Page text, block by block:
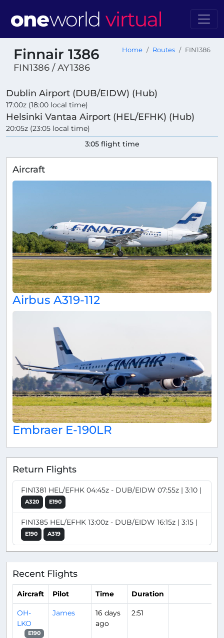
Finnair 1386
FIN1386 / AY1386
Home Routes FIN1386
Dublin Airport (DUB/EIDW) (Hub)
17:00z (18:00 local time)
Helsinki Vantaa Airport (HEL/EFHK) (Hub)
20:05z (23:05 local time)
3:05 flight time
Aircraft
Airbus A319-112
Embraer E-190LR
Return Flights
FIN1381 HEL/EFHK 04:45z - DUB/EIDW 07:55z | 3:10 |
A320 E190
FIN1385 HEL/EFHK 13:00z - DUB/EIDW 16:15z | 3:15 |
E190 A319
Recent Flights
Aircraft Pilot Time Duration
OH-
LKO
E190
James
16 days
ago
2:51